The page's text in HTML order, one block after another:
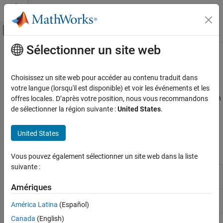
Passer au contenu
Activer/désactiver l'affichage du menu
Accueil de la documentation
Financial Instruments Toolbox
Price Instruments Using Functions
Price Using Tree Models
Cox-Ross-Rubinstein Tree Setup
Cox-Ross-Rubinstein Tree Analysis
Equal Probabilities Binomial Tree Analysis
Leisen-Reimer Tree Setup
Leisen-Reimer Tree Analysis
Contenu principal
Leisen-Reimer Tree Analysis
Price and analyze Leisen-Reimer equity instrument
The Leisen-Reimer model uses a recombining tree structure, which
means that the tree can be simplified, allowing multiple paths to
instruments using a LR tree model with the following functions:
Functions
Sélectionner un site web
Choisissez un site web pour accéder au contenu traduit dans
votre langue (lorsqu'il est disponible) et voir les événements et les
offres locales. D’après votre position, nous vous recommandons
de sélectionner la région suivante :United States.
United States
Vous pouvez également sélectionner un site web dans la liste
suivante :
Amériques
América Latina (Español)
Canada (English)